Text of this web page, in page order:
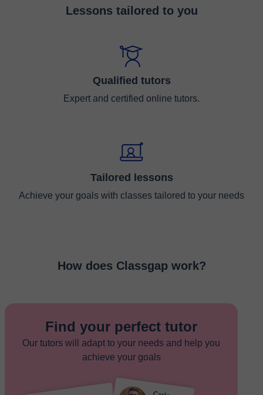
Lessons tailored to you
Qualified tutors
Expert and certified online tutors.
Tailored lessons
Achieve your goals with classes tailored to your needs
How does Classgap work?
Find your perfect tutor
Our tutors will adapt to your needs and help you
achieve your goals